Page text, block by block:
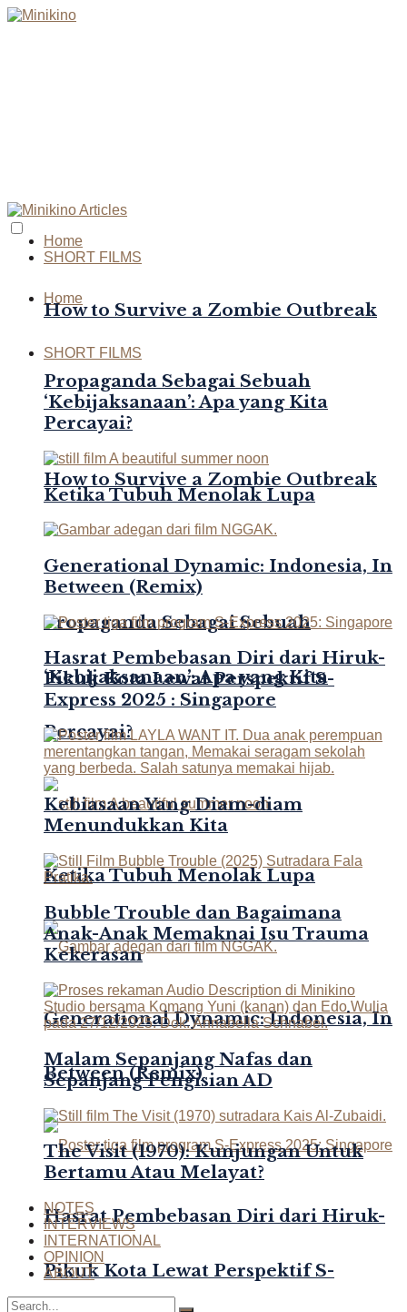
Home
SHORT FILMS
How to Survive a Zombie Outbreak
Propaganda Sebagai Sebuah
‘Kebijaksanaan’: Apa yang Kita
Percayai?
Ketika Tubuh Menolak Lupa
Generational Dynamic: Indonesia, In
Between (Remix)
Hasrat Pembebasan Diri dari Hiruk-
Pikuk Kota Lewat Perspektif S-
Home
SHORT FILMS
How to Survive a Zombie Outbreak
Propaganda Sebagai Sebuah
‘Kebijaksanaan’: Apa yang Kita
Percayai?
Ketika Tubuh Menolak Lupa
Generational Dynamic: Indonesia, In
Between (Remix)
Hasrat Pembebasan Diri dari Hiruk-
Pikuk Kota Lewat Perspektif S-
Express 2025 : Singapore
Kebiasaan Yang Diam-diam
Menundukkan Kita
Bubble Trouble dan Bagaimana
Anak-Anak Memaknai Isu Trauma
Kekerasan
Malam Sepanjang Nafas dan
Sepanjang Pengisian AD
The Visit (1970): Kunjungan Untuk
Bertamu Atau Melayat?
NOTES
INTERVIEWS
INTERNATIONAL
OPINION
ABOUT